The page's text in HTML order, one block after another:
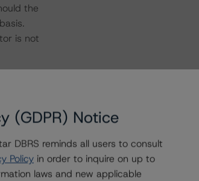
the
is not
in the
(GDPR) Notice
DBRS reminds all users to consult
Policy in order to inquire on up to
laws and new applicable